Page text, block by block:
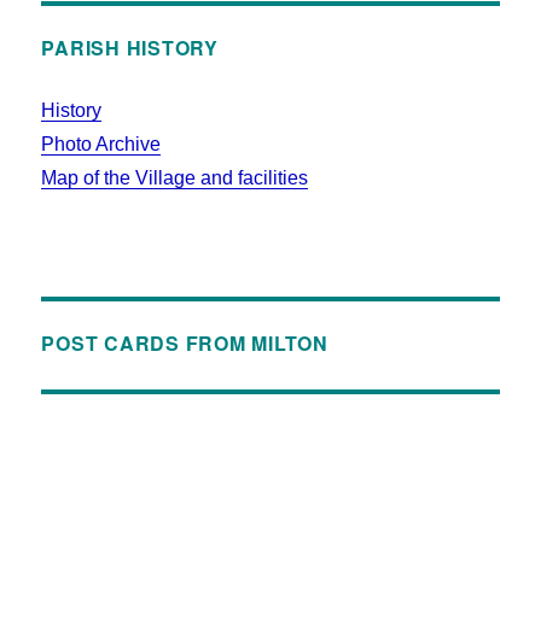
PARISH HISTORY
History
Photo Archive
Map of the Village and facilities
POST CARDS FROM MILTON